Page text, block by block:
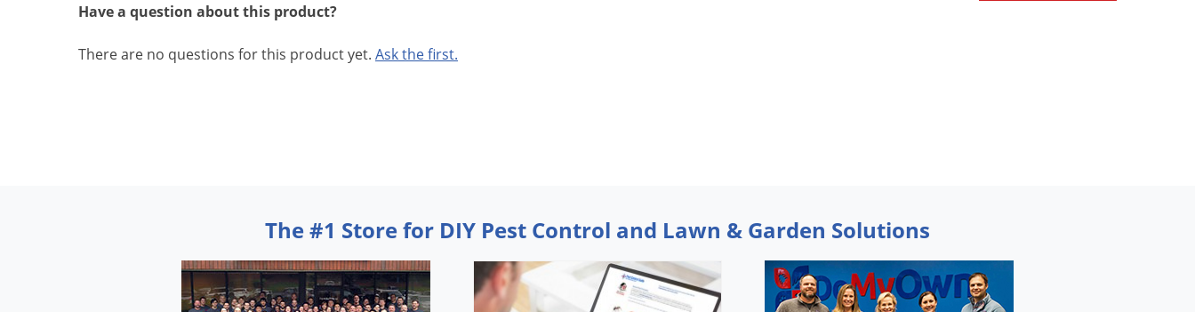
Have a question about this product?
There are no questions for this product yet. Ask the first.
The #1 Store for DIY Pest Control and Lawn & Garden Solutions